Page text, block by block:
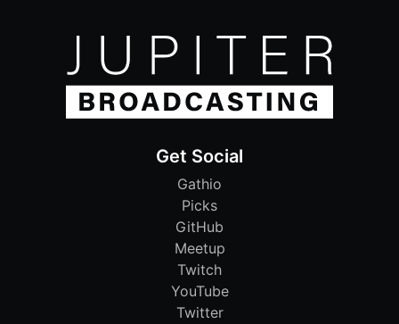
Get Social
Gathio
Picks
GitHub
Meetup
Twitch
YouTube
Twitter